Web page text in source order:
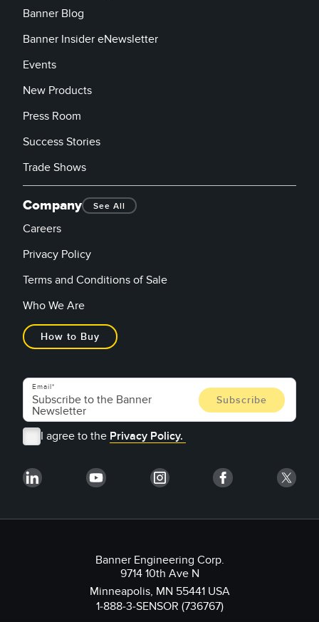
Banner Blog
Banner Insider eNewsletter
Events
New Products
Press Room
Success Stories
Trade Shows
Company See All
Careers
Privacy Policy
Terms and Conditions of Sale
Who We Are
How to Buy
Email
I agree to the Privacy Policy.
Banner Engineering Corp.
9714 10th Ave N
Minneapolis, MN 55441 USA
1-888-3-SENSOR (736767)